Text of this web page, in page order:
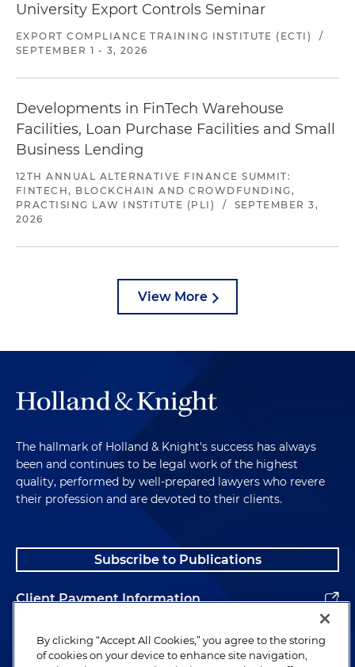
University Export Controls Seminar
EXPORT COMPLIANCE TRAINING INSTITUTE (ECTI)
/
SEPTEMBER 1 - 3, 2026
Developments in FinTech Warehouse
Facilities, Loan Purchase Facilities and Small
Business Lending
12TH ANNUAL ALTERNATIVE FINANCE SUMMIT:
FINTECH, BLOCKCHAIN AND CROWDFUNDING,
PRACTISING LAW INSTITUTE (PLI)
/
SEPTEMBER 3,
2026
View More
The hallmark of Holland & Knight's success has always
been and continues to be legal work of the highest
quality, performed by well-prepared lawyers who revere
their profession and are devoted to their clients.
Subscribe to Publications
Client Payment Information
Alumni
By clicking “Accept All Cookies,” you agree to the storing
of cookies on your device to enhance site navigation,